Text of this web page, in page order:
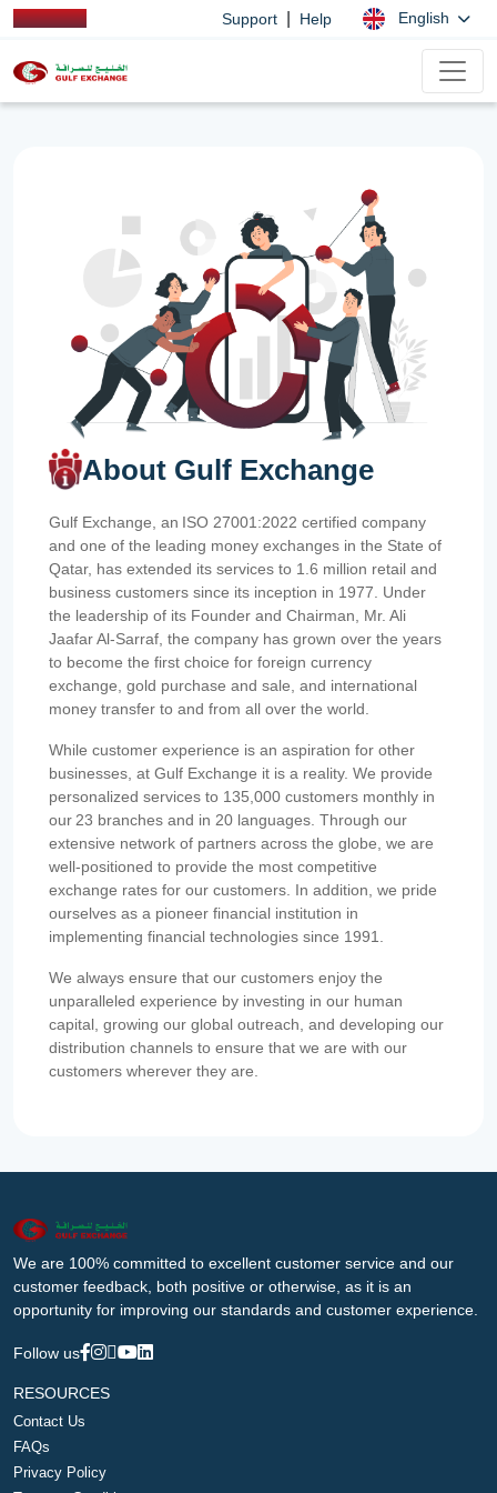
Support Help English
About Gulf Exchange
Gulf Exchange, an ISO 27001:2022 certified company
and one of the leading money exchanges in the State of
Qatar, has extended its services to 1.6 million retail and
business customers since its inception in 1977. Under
the leadership of its Founder and Chairman, Mr. Ali
Jaafar Al-Sarraf, the company has grown over the years
to become the first choice for foreign currency
exchange, gold purchase and sale, and international
money transfer to and from all over the world.
While customer experience is an aspiration for other
businesses, at Gulf Exchange it is a reality. We provide
personalized services to 135,000 customers monthly in
our 23 branches and in 20 languages. Through our
extensive network of partners across the globe, we are
well-positioned to provide the most competitive
exchange rates for our customers. In addition, we pride
ourselves as a pioneer financial institution in
implementing financial technologies since 1991.
We always ensure that our customers enjoy the
unparalleled experience by investing in our human
capital, growing our global outreach, and developing our
distribution channels to ensure that we are with our
customers wherever they are.
We are 100% committed to excellent customer service and our
customer feedback, both positive or otherwise, as it is an
opportunity for improving our standards and customer experience.
Follow us
RESOURCES
Contact Us
FAQs
Privacy Policy